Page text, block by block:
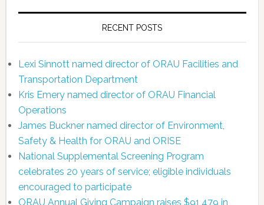
RECENT POSTS
Lexi Sinnott named director of ORAU Facilities and
Transportation Department
Kris Emery named director of ORAU Financial
Operations
James Buckner named director of Environment,
Safety & Health for ORAU and ORISE
National Supplemental Screening Program
celebrates 20 years of service; eligible individuals
encouraged to participate
ORAU Annual Giving Campaign raises $91,479 in